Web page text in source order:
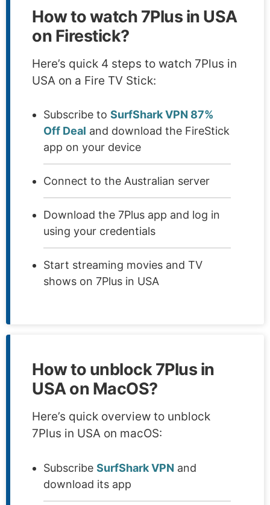
How to watch 7Plus in USA
on Firestick?
Here’s quick 4 steps to watch 7Plus in
USA on a Fire TV Stick:
Subscribe to SurfShark VPN 87%
Off Deal and download the FireStick
app on your device
Connect to the Australian server
Download the 7Plus app and log in
using your credentials
Start streaming movies and TV
shows on 7Plus in USA
How to unblock 7Plus in
USA on MacOS?
Here’s quick overview to unblock
7Plus in USA on macOS:
Subscribe SurfShark VPN and
download its app